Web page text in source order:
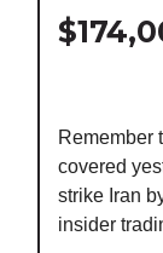
Remember
covered
strike Iran
insider